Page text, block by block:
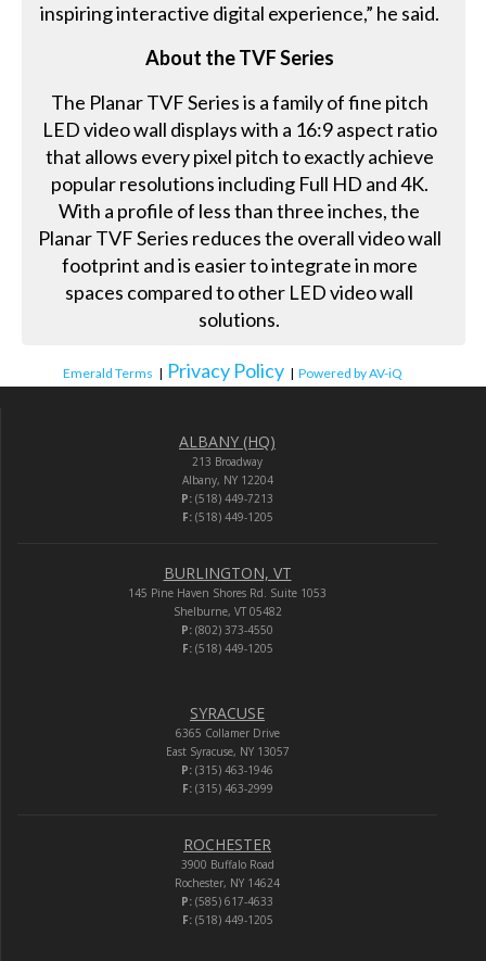
inspiring interactive digital experience,” he said.
About the TVF Series
The Planar TVF Series is a family of fine pitch
LED video wall displays with a 16:9 aspect ratio
that allows every pixel pitch to exactly achieve
popular resolutions including Full HD and 4K.
With a profile of less than three inches, the
Planar TVF Series reduces the overall video wall
footprint and is easier to integrate in more
spaces compared to other LED video wall
solutions.
Emerald Terms | Privacy Policy | Powered by AV-iQ
ALBANY (HQ)
213 Broadway
Albany, NY 12204
P: (518) 449-7213
F:(518) 449-1205
BURLINGTON, VT
145 Pine Haven Shores Rd. Suite 1053
Shelburne, VT 05482
P: (802) 373-4550
F:(518) 449-1205
SYRACUSE
6365 Collamer Drive
East Syracuse, NY 13057
P: (315) 463-1946
F:(315) 463-2999
ROCHESTER
3900 Buffalo Road
Rochester, NY 14624
P: (585) 617-4633
F:(518) 449-1205